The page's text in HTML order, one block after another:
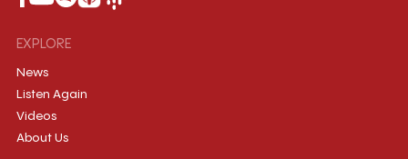
EXPLORE
News
Listen Again
Videos
About Us